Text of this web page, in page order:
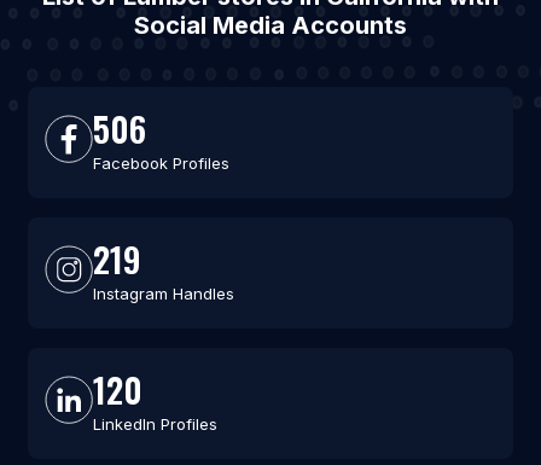
Social Media Accounts
506
Facebook Profiles
219
Instagram Handles
120
LinkedIn Profiles